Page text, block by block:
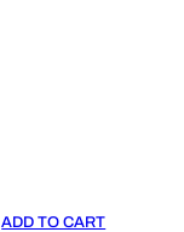
ADD TO CART